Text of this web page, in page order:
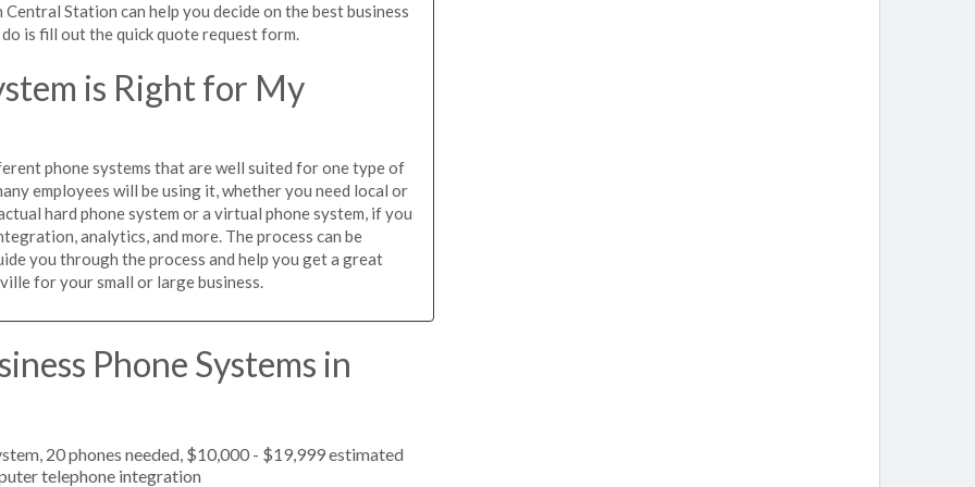
Station can help you decide on the best business
is fill out the quick quote request form.
is Right for My
phone systems that are well suited for one type of
employees will be using it, whether you need local or
hard phone system or a virtual phone system, if you
analytics, and more. The process can be
you through the process and help you get a great
for your small or large business.
Phone Systems in
20 phones needed, $10,000 - $19,999 estimated
telephone integration